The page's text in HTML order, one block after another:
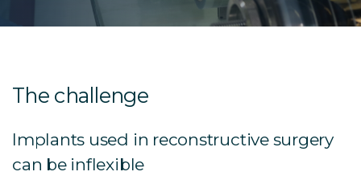
The challenge
Implants used in reconstructive surgery
can be inflexible